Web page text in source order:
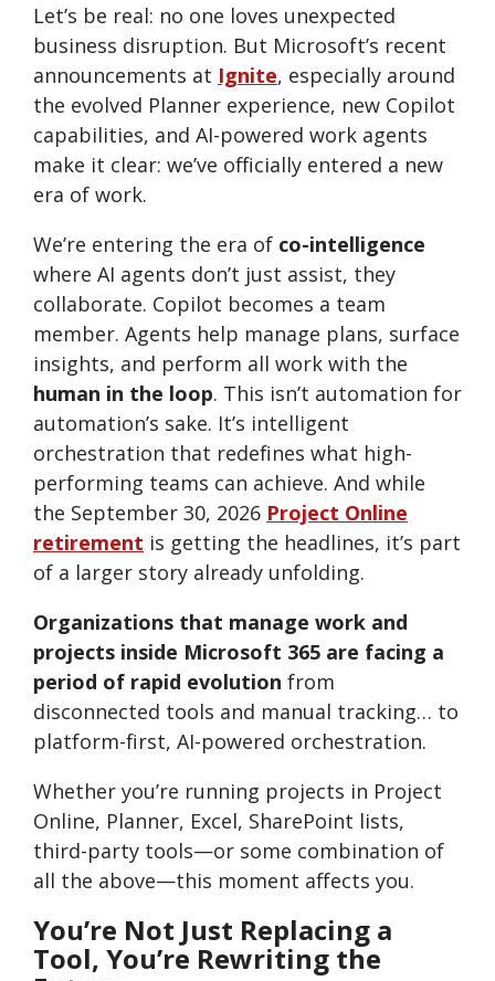
Let’s be real: no one loves unexpected
business disruption. But Microsoft’s recent
announcements at Ignite, especially around
the evolved Planner experience, new Copilot
capabilities, and AI-powered work agents
make it clear: we’ve officially entered a new
era of work.
We’re entering the era of co-intelligence
where AI agents don’t just assist, they
collaborate. Copilot becomes a team
member. Agents help manage plans, surface
insights, and perform all work with the
human in the loop. This isn’t automation for
automation’s sake. It’s intelligent
orchestration that redefines what high-
performing teams can achieve. And while
the September 30, 2026 Project Online
retirement is getting the headlines, it’s part
of a larger story already unfolding.
Organizations that manage work and
projects inside Microsoft 365 are facing a
period of rapid evolution from
disconnected tools and manual tracking… to
platform-first, AI-powered orchestration.
Whether you’re running projects in Project
Online, Planner, Excel, SharePoint lists,
third-party tools—or some combination of
all the above—this moment affects you.
You’re Not Just Replacing a
Tool, You’re Rewriting the